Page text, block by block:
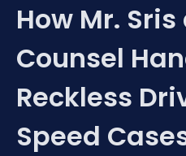
How Mr.
Counsel
Reckless
Speed